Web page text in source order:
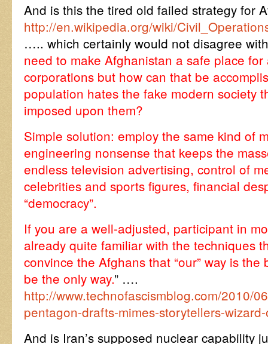
And is this the tired old failed strategy for
http://en.wikipedia.org/wiki/
….. which certainly would not disagree
need to make Afghanistan a safe place
corporations but how can that be
population hates the fake modern society
imposed upon them?
Simple solution: employ the same kind of
engineering nonsense that keeps the
endless television advertising, control of
celebrities and sports figures, financial
“democracy”.
If you are a well-adjusted, participant in
already quite familiar with the techniques
convince the Afghans that “our” way is
be the only way.” ….
http://www.technofascismblog.com/2010/
pentagon-drafts-mimes-storytellers-
And is Iran’s supposed nuclear capability